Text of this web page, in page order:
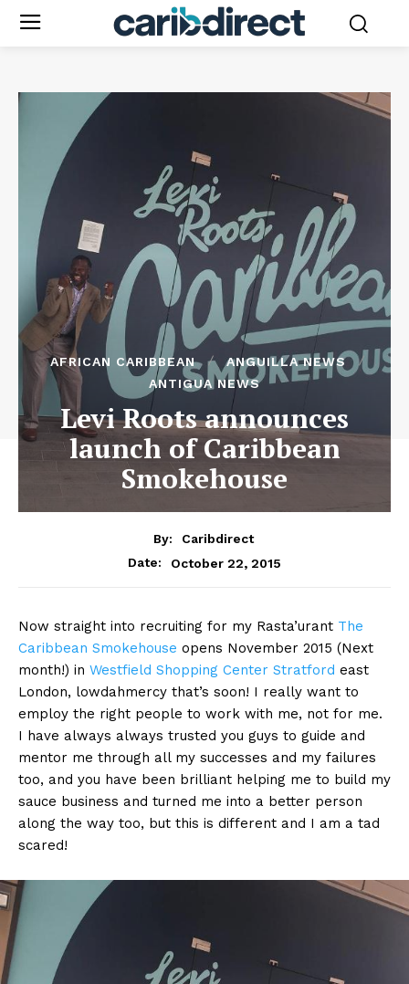
AFRICAN CARIBBEAN
ANGUILLA NEWS
ANTIGUA NEWS
Levi Roots announces
launch of Caribbean
Smokehouse
By:
Caribdirect
Date:
October 22, 2015
Now straight into recruiting for my Rasta’urant The
Caribbean Smokehouse opens November 2015 (Next
month!) in Westfield Shopping Center Stratford east
London, lowdahmercy that’s soon! I really want to
employ the right people to work with me, not for me.
I have always always trusted you guys to guide and
mentor me through all my successes and my failures
too, and you have been brilliant helping me to build my
sauce business and turned me into a better person
along the way too, but this is different and I am a tad
scared!